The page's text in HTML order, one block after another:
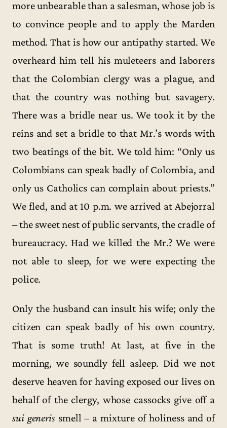
more unbearable than a salesman, whose job is
to convince people and to apply the Marden
method. That is how our antipathy started. We
overheard him tell his muleteers and laborers
that the Colombian clergy was a plague, and
that the country was nothing but savagery.
There was a bridle near us. We took it by the
reins and set a bridle to that Mr.’s words with
two beatings of the bit. We told him: “Only us
Colombians can speak badly of Colombia, and
only us Catholics can complain about priests.”
We fled, and at 10 p.m. we arrived at Abejorral
– the sweet nest of public servants, the cradle of
bureaucracy. Had we killed the Mr.? We were
not able to sleep, for we were expecting the
police.
Only the husband can insult his wife; only the
citizen can speak badly of his own country.
That is some truth! At last, at five in the
morning, we soundly fell asleep. Did we not
deserve heaven for having exposed our lives on
behalf of the clergy, whose cassocks give off a
sui generis smell – a mixture of holiness and of